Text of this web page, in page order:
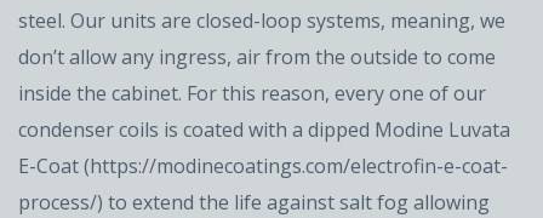
steel. Our units are closed-loop systems, meaning, we
don’t allow any ingress, air from the outside to come
inside the cabinet. For this reason, every one of our
condenser coils is coated with a dipped Modine Luvata
E-Coat (https://modinecoatings.com/electrofin-e-coat-
process/) to extend the life against salt fog allowing